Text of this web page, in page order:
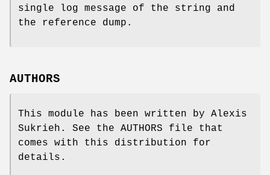
single log message of the string and
the reference dump.
AUTHORS
This module has been written by Alexis
Sukrieh. See the AUTHORS file that
comes with this distribution for
details.